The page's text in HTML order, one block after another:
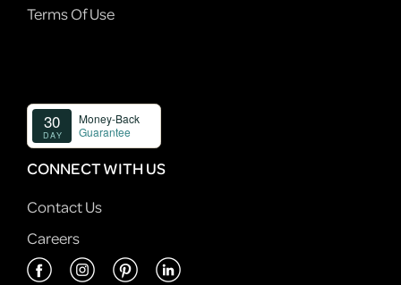
Terms Of Use
CONNECT WITH US
Contact Us
Careers